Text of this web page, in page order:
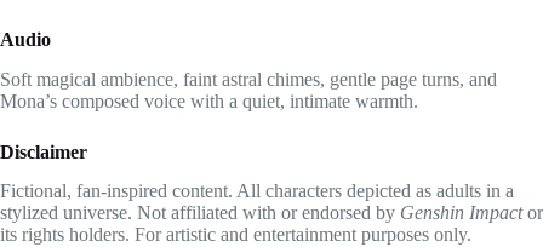
Audio
Soft magical ambience, faint astral chimes, gentle page turns, and
Mona’s composed voice with a quiet, intimate warmth.
Disclaimer
Fictional, fan-inspired content. All characters depicted as adults in a
stylized universe. Not affiliated with or endorsed by Genshin Impactor
its rights holders. For artistic and entertainment purposes only.